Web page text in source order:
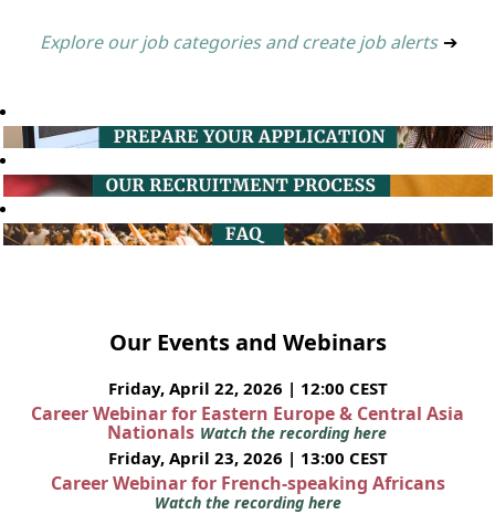
Explore our job categories and create job alerts ➔
Our Events and Webinars
Friday, April 22, 2026 | 12:00 CEST
Career Webinar for Eastern Europe & Central Asia
Nationals Watch the recording here
Friday, April 23, 2026 | 13:00 CEST
Career Webinar for French-speaking Africans
Watch the recording here